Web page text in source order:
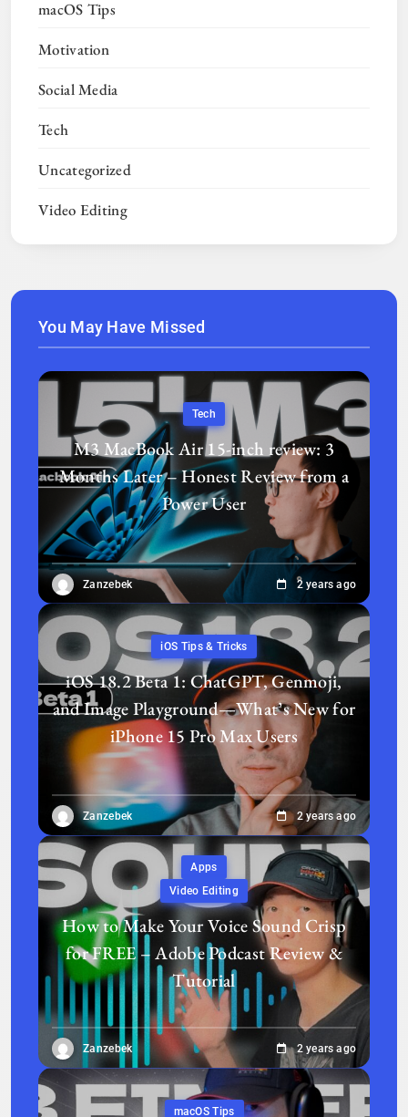
macOS Tips
Motivation
Social Media
Tech
Uncategorized
Video Editing
You May Have Missed
Tech
M3 MacBook Air 15-inch review: 3
Months Later – Honest Review from a
Power User
Zanzebek 2 years ago
iOS Tips & Tricks
iOS 18.2 Beta 1: ChatGPT, Genmoji,
and Image Playground—What’s New for
iPhone 15 Pro Max Users
Zanzebek 2 years ago
Apps
Video Editing
How to Make Your Voice Sound Crisp
for FREE – Adobe Podcast Review &
Tutorial
Zanzebek 2 years ago
macOS Tips